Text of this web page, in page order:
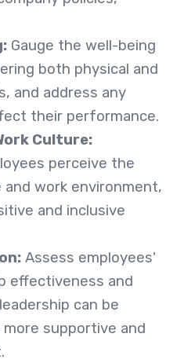
Gauge the well-being
both physical and
and address any
their performance.
Culture:
perceive the
work environment,
and inclusive
Assess employees'
effectiveness and
can be
supportive and